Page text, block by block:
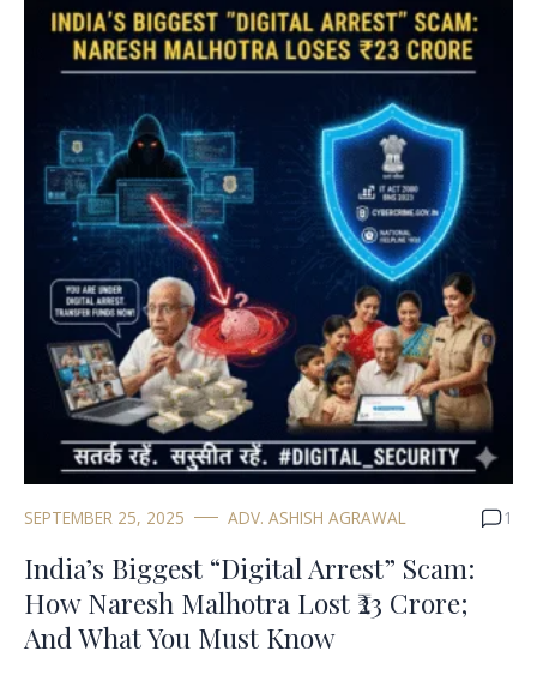
SEPTEMBER 25, 2025 ADV. ASHISH AGRAWAL 1
India’s Biggest “Digital Arrest” Scam:
How Naresh Malhotra Lost ₹23 Crore;
And What You Must Know